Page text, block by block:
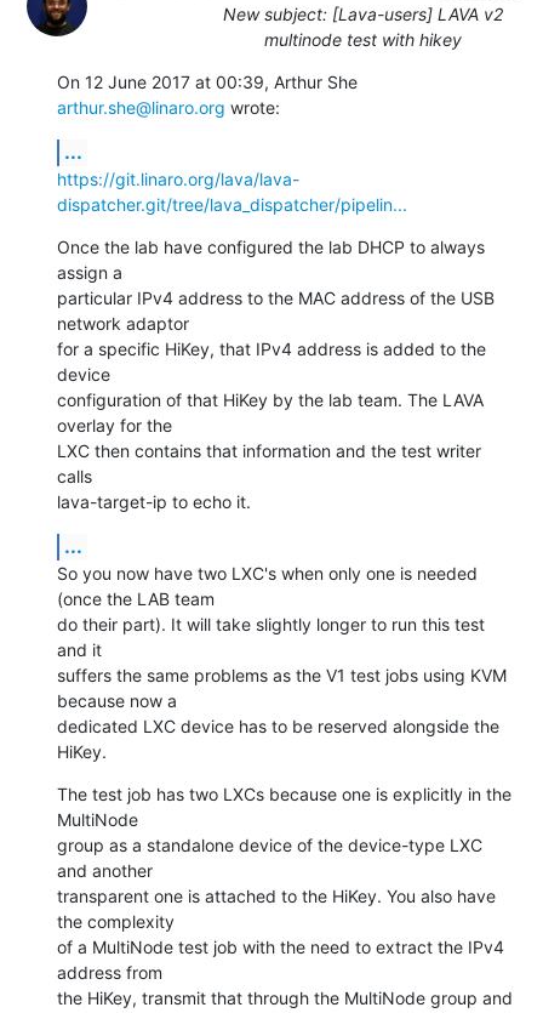
New subject: [Lava-users] LAVA v2
multinode test with hikey
arthur.she@linaro.org wrote:
...
https://git.linaro.org/lava/lava-
dispatcher.git/tree/lava_dispatcher/pipelin...
Once the lab have configured the lab DHCP to always
assign a
particular IPv4 address to the MAC address of the USB
network adaptor
for a specific HiKey, that IPv4 address is added to the
device
configuration of that HiKey by the lab team. The LAVA
overlay for the
LXC then contains that information and the test writer
calls
lava-target-ip to echo it.
...
So you now have two LXC's when only one is needed
(once the LAB team
do their part). It will take slightly longer to run this test
and it
suffers the same problems as the V1 test jobs using KVM
because now a
dedicated LXC device has to be reserved alongside the
HiKey.
The test job has two LXCs because one is explicitly in the
MultiNode
group as a standalone device of the device-type LXC
and another
transparent one is attached to the HiKey. You also have
the complexity
of a MultiNode test job with the need to extract the IPv4
address from
the HiKey, transmit that through the MultiNode group and